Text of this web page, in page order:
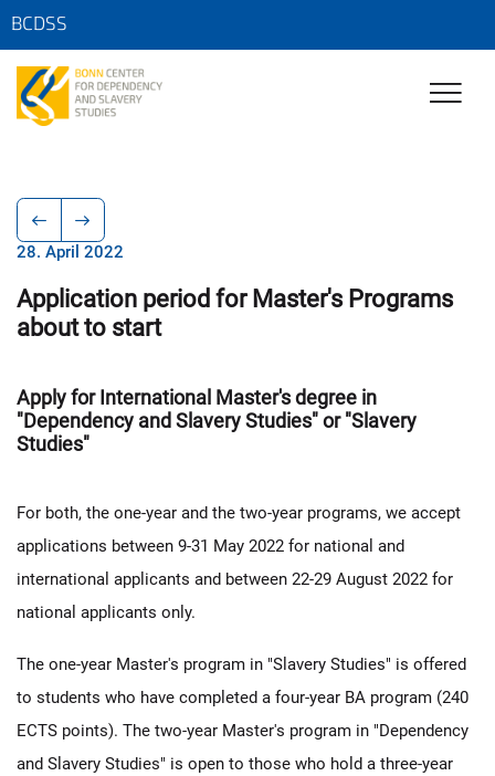
BCDSS
28. April 2022
Application period for Master's Programs
about to start
Apply for International Master's degree in
"Dependency and Slavery Studies" or "Slavery
Studies"
For both, the one-year and the two-year programs, we accept
applications between 9-31 May 2022 for national and
international applicants and between 22-29 August 2022 for
national applicants only.
The one-year Master's program in "Slavery Studies" is offered
to students who have completed a four-year BA program (240
ECTS points). The two-year Master's program in "Dependency
and Slavery Studies" is open to those who hold a three-year